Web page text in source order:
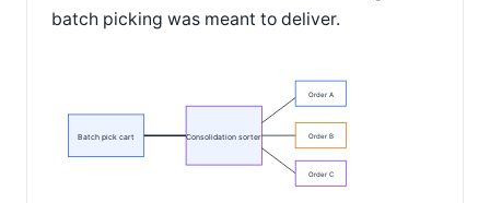
batch picking was meant to deliver.
Batch pick cart Consolidation sorter
Order A
Order B
Order C